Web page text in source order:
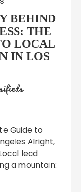
BEHIND
THE
LOCAL
IN LOS
Alright,
lead
a mountain: